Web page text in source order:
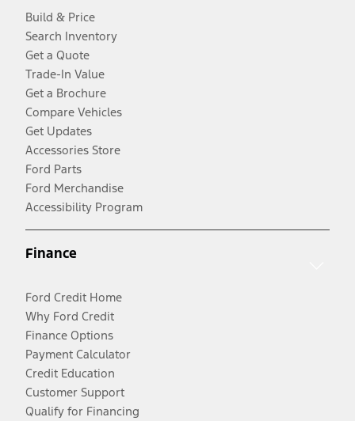
Build & Price
Search Inventory
Get a Quote
Trade-In Value
Get a Brochure
Compare Vehicles
Get Updates
Accessories Store
Ford Parts
Ford Merchandise
Accessibility Program
Finance
Ford Credit Home
Why Ford Credit
Finance Options
Payment Calculator
Credit Education
Customer Support
Qualify for Financing